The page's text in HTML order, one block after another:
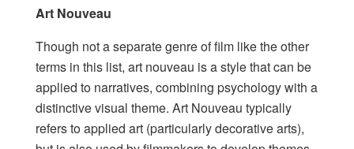
Art Nouveau
Though not a separate genre of film like the other
terms in this list, art nouveau is a style that can be
applied to narratives, combining psychology with a
distinctive visual theme. Art Nouveau typically
refers to applied art (particularly decorative arts),